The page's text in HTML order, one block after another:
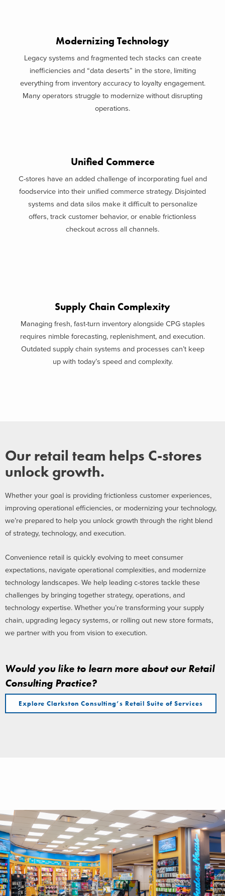
Modernizing Technology
Legacy systems and fragmented tech stacks can create
inefficiencies and “data deserts” in the store, limiting
everything from inventory accuracy to loyalty engagement.
Many operators struggle to modernize without disrupting
operations.
Unified Commerce
C-stores have an added challenge of incorporating fuel and
foodservice into their unified commerce strategy. Disjointed
systems and data silos make it difficult to personalize
offers, track customer behavior, or enable frictionless
checkout across all channels.
Supply Chain Complexity
Managing fresh, fast-turn inventory alongside CPG staples
requires nimble forecasting, replenishment, and execution.
Outdated supply chain systems and processes can’t keep
up with today’s speed and complexity.
Our retail team helps C-stores
unlock growth.
Whether your goal is providing frictionless customer experiences,
improving operational efficiencies, or modernizing your technology,
we’re prepared to help you unlock growth through the right blend
of strategy, technology, and execution.
Convenience retail is quickly evolving to meet consumer
expectations, navigate operational complexities, and modernize
technology landscapes. We help leading c-stores tackle these
challenges by bringing together strategy, operations, and
technology expertise. Whether you’re transforming your supply
chain, upgrading legacy systems, or rolling out new store formats,
we partner with you from vision to execution.
Would you like to learn more about our Retail
Consulting Practice?
Explore Clarkston Consulting’s Retail Suite of Services